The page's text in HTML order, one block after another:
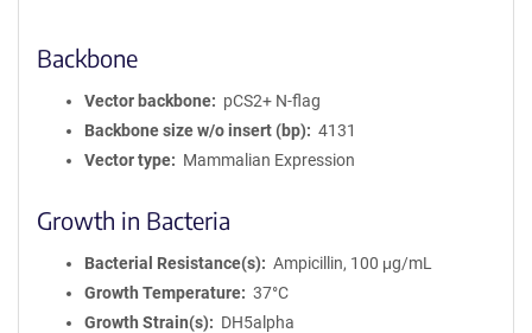
Backbone
Vector backbone
pCS2+ N-flag
Backbone size w/o insert (bp)
4131
Vector type
Mammalian Expression
Growth in Bacteria
Bacterial Resistance(s)
Ampicillin, 100 μg/mL
Growth Temperature
37°C
Growth Strain(s)
DH5alpha